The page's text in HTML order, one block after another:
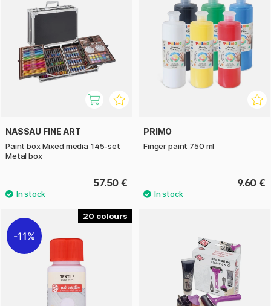
NASSAU FINE ART
Paint box Mixed media 145-set
Metal box
57.50 €
PRIMO
Finger paint 750 ml
9.60 €
20
11%